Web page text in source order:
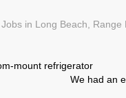
in Long Beach Range
mount refrigerator
We had an